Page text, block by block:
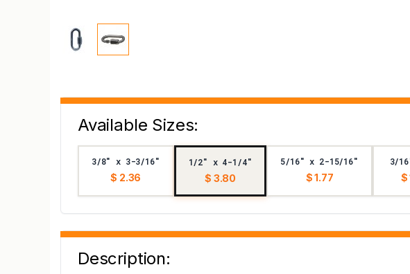
Available Sizes:
3/8" x 3-3/16"
$ 2.36
1/2" x 4-1/4"
$ 3.80
5/16" x 2-15/16"
$ 1.77
3/
$
Description: